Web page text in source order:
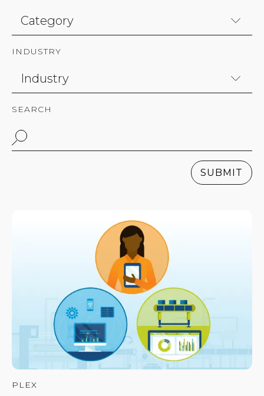
INDUSTRY
SEARCH
SUBMIT
PLEX